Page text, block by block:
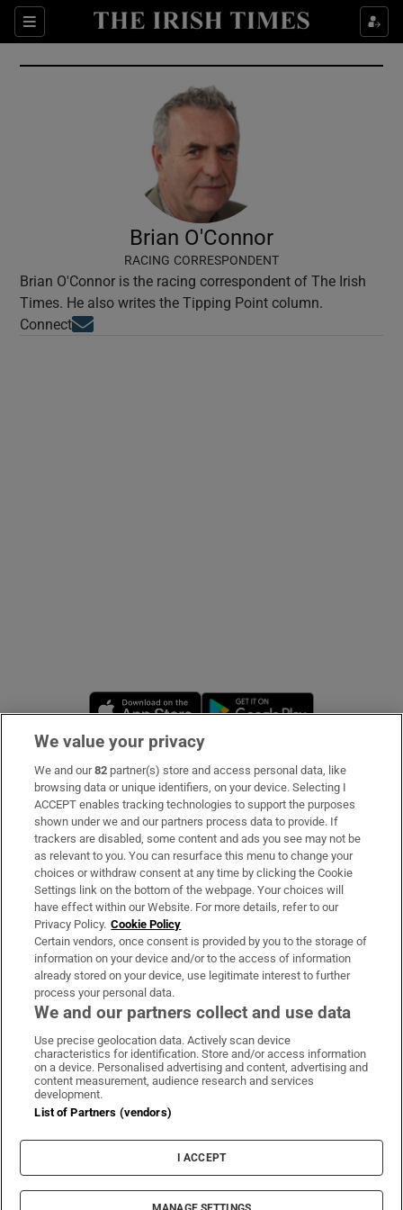
Sections
Show Culture sub sections
Show Environment sub sections
Show Technology sub sections
Show Science sub sections
Show Sponsored sub sections
Brian O'Connor
RACING CORRESPONDENT
Brian O'Connor is the racing correspondent of The Irish
Times. He also writes the Tipping Point column.
ConnectOpens in new window
Opens in new window
Subscribe
Support
About Us
Irish Times Products & Services
OUR PARTNERS:
Irish Times on WhatsApp
Irish Times on Facebook
Irish Times on X
Irish Times on LinkedIn
Irish Times on Instagram
Terms & Conditions
Privacy Policy
Cookie Information
Cookie Settings
© 2026 The Irish Times DAC
We value your privacy
We and our82 partner(s) store and access personal data, like
browsing data or unique identifiers, on your device. Selecting I
ACCEPT enables tracking technologies to support the purposes
shown under we and our partners process data to provide. If
trackers are disabled, some content and ads you see may not be
as relevant to you. You can resurface this menu to change your
choices or withdraw consent at any time by clicking the Cookie
Settings link on the bottom of the webpage. Your choices will
have effect within our Website. For more details, refer to our
Privacy Policy. Cookie Policy
Certain vendors, once consent is provided by you to the storage of
information on your device and/or to the access of information
already stored on your device, use legitimate interest to further
process your personal data.
We and our partners collect and use data
Use precise geolocation data. Actively scan device
characteristics for identification. Store and/or access information
on a device. Personalised advertising and content, advertising and
content measurement, audience research and services
development.
List of Partners (vendors)
I ACCEPT